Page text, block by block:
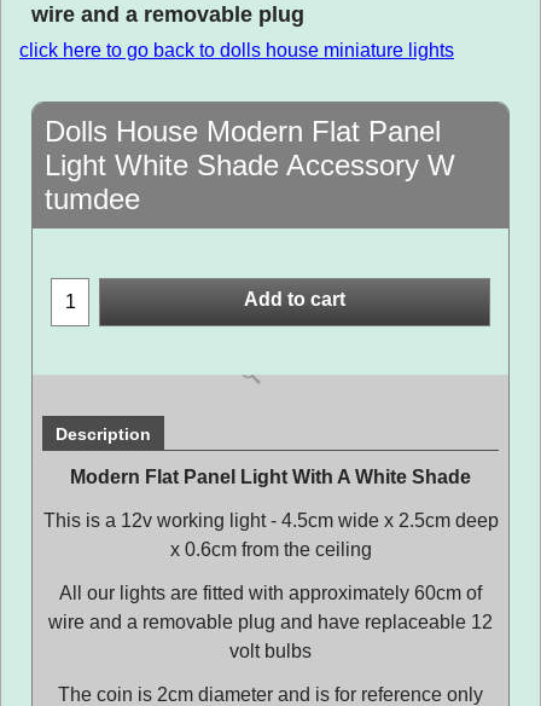
wire and a removable plug
click here to go back to dolls house miniature lights
Dolls House Modern Flat Panel
Light White Shade Accessory W
tumdee
Add to cart
Description
Modern Flat Panel Light With A White Shade
This is a 12v working light - 4.5cm wide x 2.5cm deep
x 0.6cm from the ceiling
All our lights are fitted with approximately 60cm of
wire and a removable plug and have replaceable 12
volt bulbs
The coin is 2cm diameter and is for reference only